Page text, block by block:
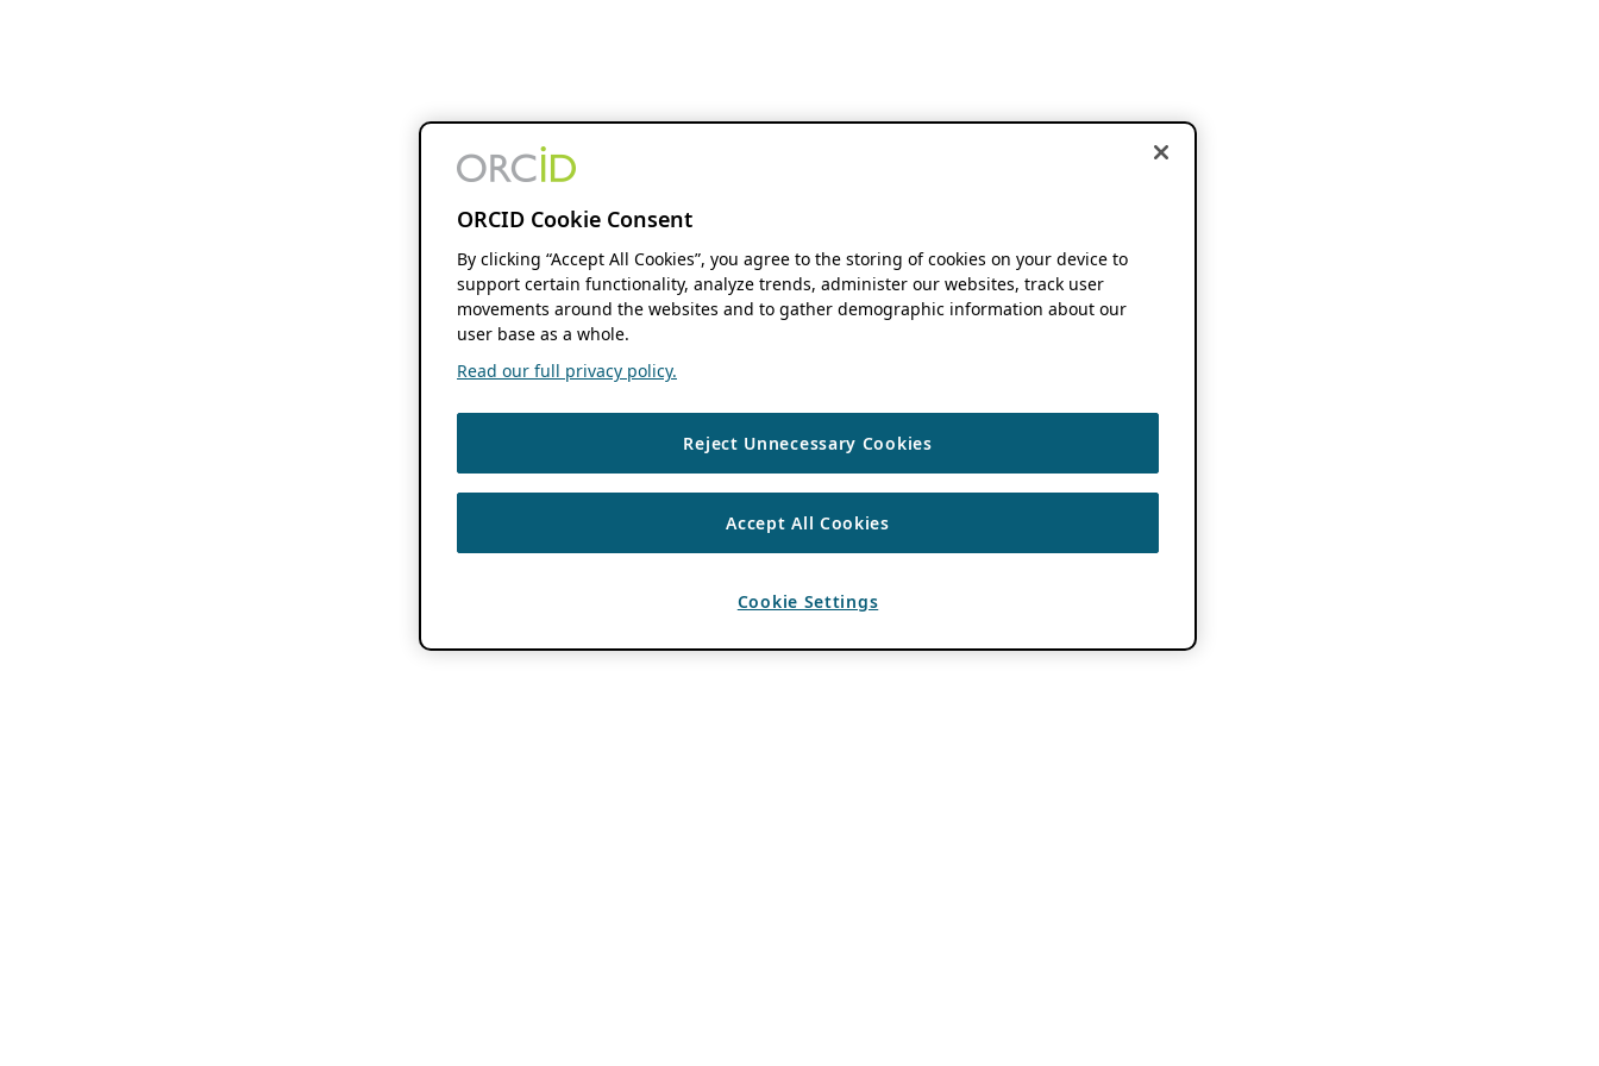
ORCID Cookie Consent
By clicking “Accept All Cookies”, you agree to the storing of cookies on your device to
support certain functionality, analyze trends, administer our websites, track user
movements around the websites and to gather demographic information about our
user base as a whole.
Read our full privacy policy.
Reject Unnecessary Cookies
Accept All Cookies
Cookie Settings